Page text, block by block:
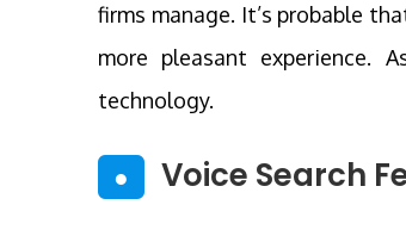
firms manage. It’s probable
more pleasant experience.
technology.
● Voice Search